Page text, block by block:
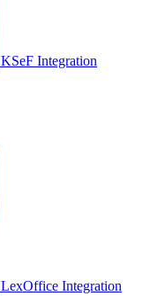
KSeF Integration
LexOffice Integration